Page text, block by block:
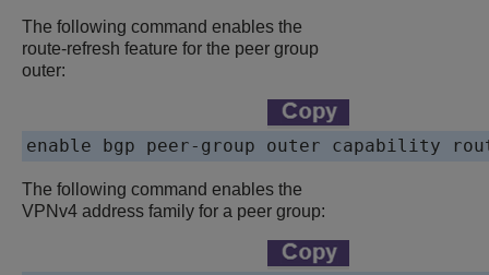
The following command enables the
route-refresh feature for the peer group
outer:
enable bgp peer-group outer capability
The following command enables the
VPNv4 address family for a peer group: